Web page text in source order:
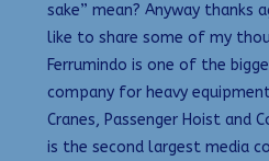
sake” mean? Anyway thanks
like to share some of my
Ferrumindo is one of the
company for heavy
Cranes, Passenger Hoist and
is the second largest media